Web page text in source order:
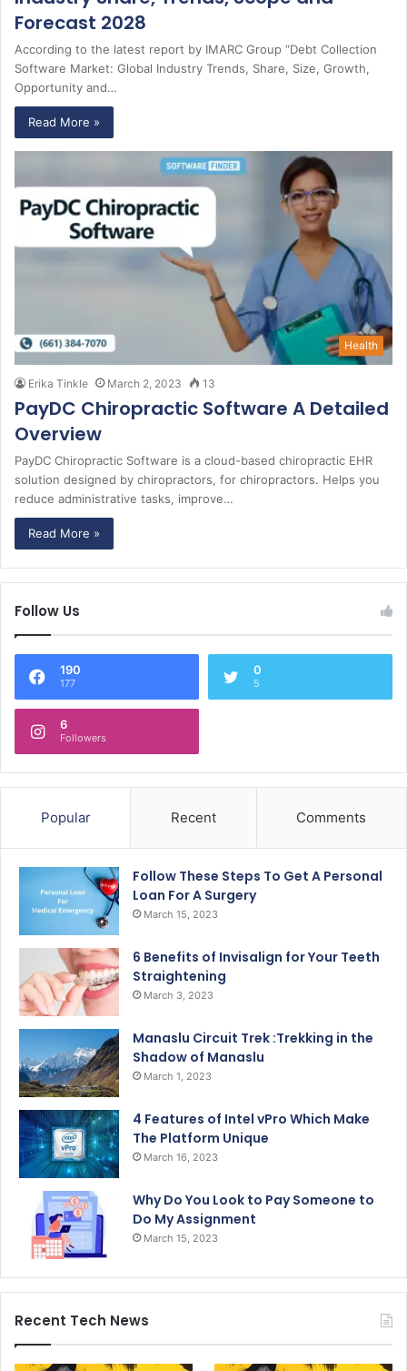
Forecast 2028
According to the latest report by IMARC Group “Debt Collection
Software Market: Global Industry Trends, Share, Size, Growth,
Opportunity and…
Read More »
Health
Erika Tinkle March 2, 2023 13
PayDC Chiropractic Software A Detailed
Overview
PayDC Chiropractic Software is a cloud-based chiropractic EHR
solution designed by chiropractors, for chiropractors. Helps you
reduce administrative tasks, improve…
Read More »
Follow Us
190
177
0
5
6
Followers
Popular Recent Comments
Follow These Steps To Get A Personal
Loan For A Surgery
March 15, 2023
6 Benefits of Invisalign for Your Teeth
Straightening
March 3, 2023
Manaslu Circuit Trek :Trekking in the
Shadow of Manaslu
March 1, 2023
4 Features of Intel vPro Which Make
The Platform Unique
March 16, 2023
Why Do You Look to Pay Someone to
Do My Assignment
March 15, 2023
Recent Tech News